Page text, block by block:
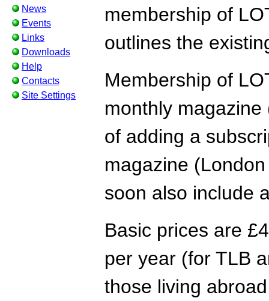
News
Events
Links
Downloads
Help
Contacts
Site Settings
membership of
outlines the
Membership of
monthly
of adding a
magazine
soon also include
Basic prices are
per year (for TLB
those living